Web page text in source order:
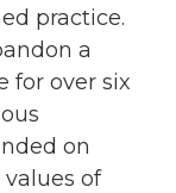
practice.
a
for over six
on
of